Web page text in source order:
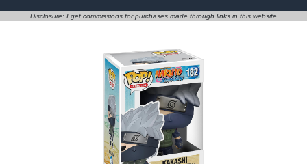
Disclosure: I get commissions for purchases made through links in this website